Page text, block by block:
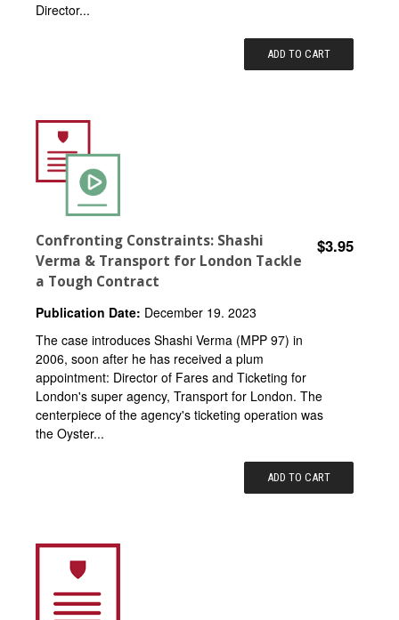
Director...
ADD TO CART
Confronting Constraints: Shashi
Verma & Transport for London Tackle
a Tough Contract
$3.95
Publication Date: December 19. 2023
The case introduces Shashi Verma (MPP 97) in
2006, soon after he has received a plum
appointment: Director of Fares and Ticketing for
London's super agency, Transport for London. The
centerpiece of the agency's ticketing operation was
the Oyster...
ADD TO CART